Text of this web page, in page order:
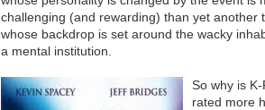
challenging (and rewarding) than yet another
whose backdrop is set around the wacky
a mental institution.
So why is K-
rated more